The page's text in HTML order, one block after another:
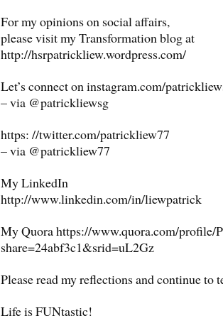
For my opinions on social affairs,
please visit my Transformation blog at
http://hsrpatrickliew.wordpress.com/
Let’s connect on instagram.com/
– via @patrickliewsg
https: //twitter.com/patrickliew77
– via @patrickliew77
My LinkedIn
http://www.linkedin.com/in/liewpatrick
My Quora https://www.quora.com/profile/
share=24abf3c1&srid=uL2Gz
Please read my reflections and continue to
Life is FUNtastic!